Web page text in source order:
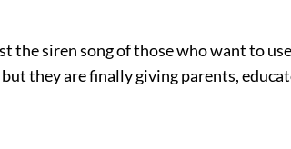
the siren song of those who want to
they are finally giving parents,